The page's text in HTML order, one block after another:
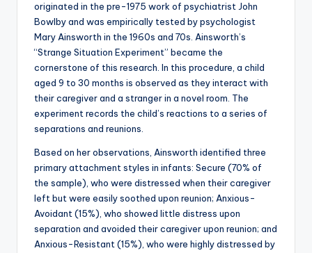
originated in the pre-1975 work of psychiatrist John
Bowlby and was empirically tested by psychologist
Mary Ainsworth in the 1960s and 70s. Ainsworth’s
“Strange Situation Experiment” became the
cornerstone of this research. In this procedure, a child
aged 9 to 30 months is observed as they interact with
their caregiver and a stranger in a novel room. The
experiment records the child’s reactions to a series of
separations and reunions.
Based on her observations, Ainsworth identified three
primary attachment styles in infants: Secure (70% of
the sample), who were distressed when their caregiver
left but were easily soothed upon reunion; Anxious-
Avoidant (15%), who showed little distress upon
separation and avoided their caregiver upon reunion; and
Anxious-Resistant (15%), who were highly distressed by